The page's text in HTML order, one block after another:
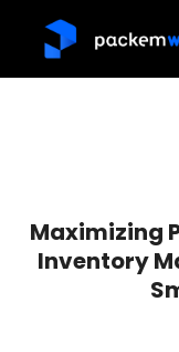
Maximizing
Inventory